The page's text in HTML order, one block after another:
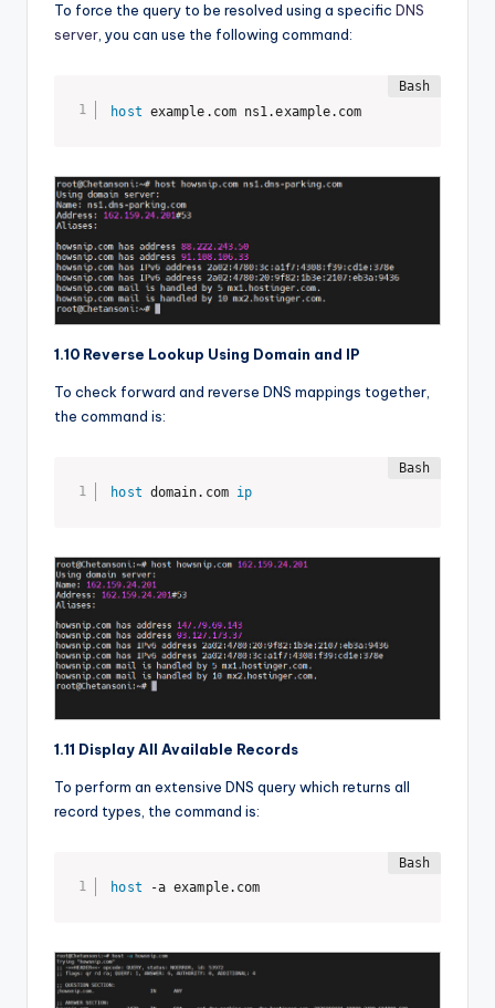
To force the query to be resolved using a specific DNS
server, you can use the following command:
host example.com ns1.example.com
1.10 Reverse Lookup Using Domain and IP
To check forward and reverse DNS mappings together,
the command is:
host domain.com ip
1.11 Display All Available Records
To perform an extensive DNS query which returns all
record types, the command is:
host -a example.com